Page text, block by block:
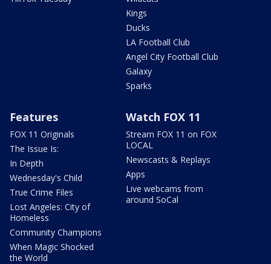
Kings
Ducks
LA Football Club
Angel City Football Club
Galaxy
Sparks
Features
FOX 11 Originals
The Issue Is:
In Depth
Wednesday's Child
True Crime Files
Lost Angeles: City of
Homeless
Community Champions
When Magic Shocked
the World
Watch FOX 11
Stream FOX 11 on FOX
LOCAL
Newscasts & Replays
Apps
Live webcams from
around SoCal